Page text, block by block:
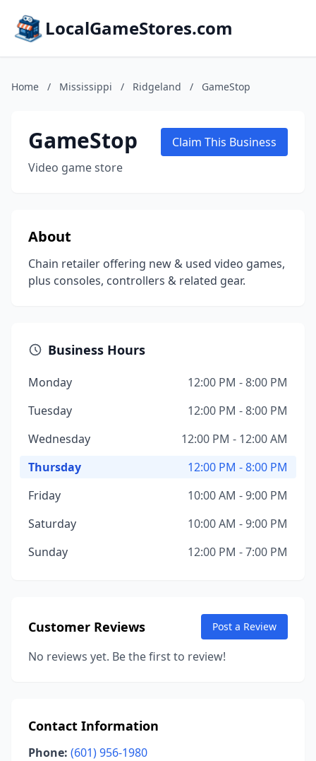
LocalGameStores.com
Home / Mississippi / Ridgeland / GameStop
GameStop
Video game store
Claim This Business
About
Chain retailer offering new & used video games,
plus consoles, controllers & related gear.
Business Hours
Monday
12:00 PM - 8:00 PM
Tuesday
12:00 PM - 8:00 PM
Wednesday
12:00 PM - 12:00 AM
Thursday
12:00 PM - 8:00 PM
Friday
10:00 AM - 9:00 PM
Saturday
10:00 AM - 9:00 PM
Sunday
12:00 PM - 7:00 PM
Customer Reviews Post a Review
No reviews yet. Be the first to review!
Contact Information
Phone: (601) 956-1980